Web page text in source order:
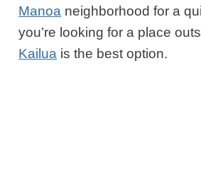
Manoa neighborhood for a
you’re looking for a place
Kailua is the best option.